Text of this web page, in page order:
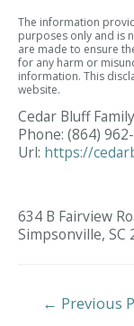
The information
purposes only and is
are made to ensure
for any harm or
information. This
website.
Cedar Bluff
Phone: (864)
Url: https://
634 B Fairview
Simpsonville, SC
Post
← Previous